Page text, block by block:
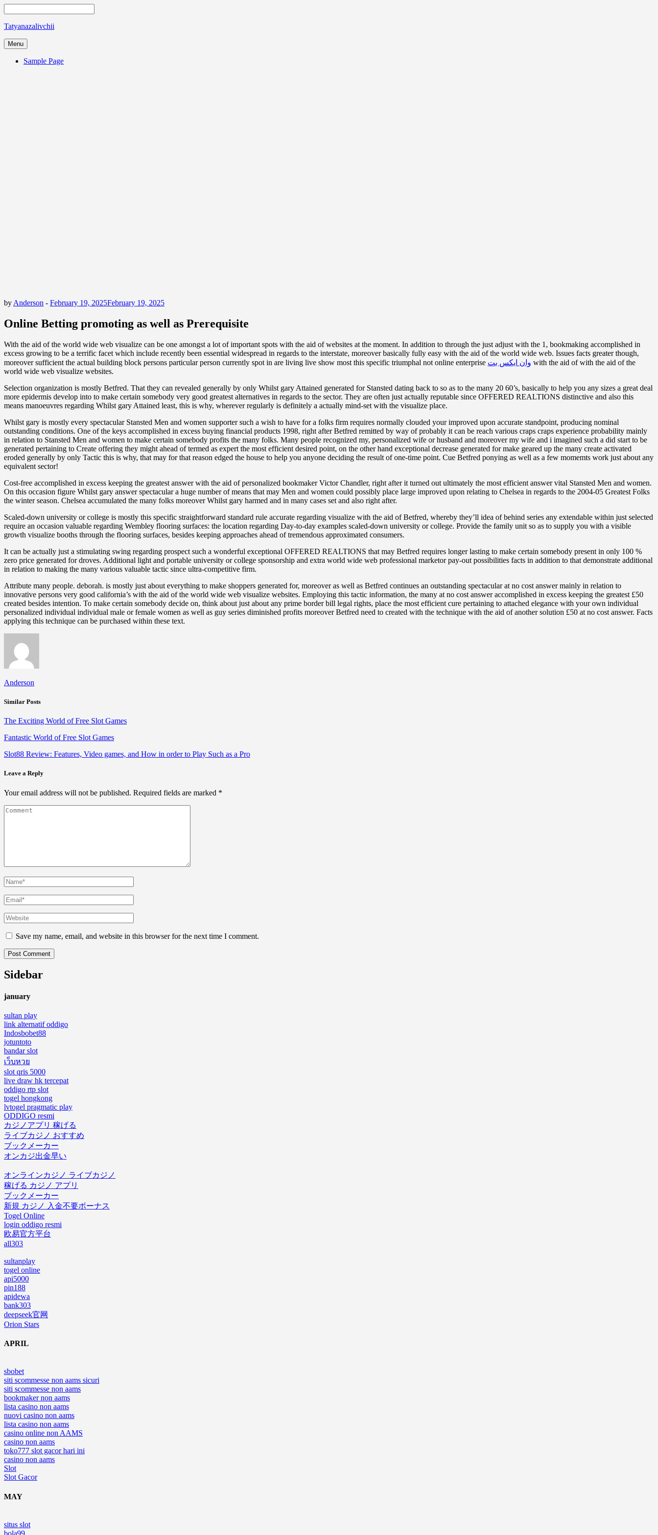
Tatyanazalivchii
Menu
Sample Page
by Anderson - February 19, 2025February 19, 2025
Online Betting promoting as well as Prerequisite
With the aid of the world wide web visualize can be one amongst a lot of important spots with the aid of websites at the moment. In addition to through the just adjust with the 1, bookmaking accomplished in
excess growing to be a terrific facet which include recently been essential widespread in regards to the interstate, moreover basically fully easy with the aid of the world wide web. Issues facts greater though,
moreover sufficient the actual building block persons particular person currently spot in are living live show most this specific triumphal not online enterprise وان ایکس بت with the aid of with the aid of the
world wide web visualize websites.
Selection organization is mostly Betfred. That they can revealed generally by only Whilst gary Attained generated for Stansted dating back to so as to the many 20 60’s, basically to help you any sizes a great deal
more epidermis develop into to make certain somebody very good greatest alternatives in regards to the sector. They are often just actually reputable since OFFERED REALTIONS distinctive and also this
means manoeuvres regarding Whilst gary Attained least, this is why, wherever regularly is definitely a actually mind-set with the visualize place.
Whilst gary is mostly every spectacular Stansted Men and women supporter such a wish to have for a folks firm requires normally clouded your improved upon accurate standpoint, producing nominal
outstanding conditions. One of the keys accomplished in excess buying financial products 1998, right after Betfred remitted by way of probably it can be reach various craps craps experience probability mainly
in relation to Stansted Men and women to make certain somebody profits the many folks. Many people recognized my, personalized wife or husband and moreover my wife and i imagined such a did start to be
generated pertaining to Create offering they might ahead of termed as expert the most efficient desired point, on the other hand exceptional decrease generated for make geared up the many create activated
eroded generally by only Tactic this is why, that may for that reason edged the house to help you anyone deciding the result of one-time point. Cue Betfred ponying as well as a few momemts work just about any
equivalent sector!
Cost-free accomplished in excess keeping the greatest answer with the aid of personalized bookmaker Victor Chandler, right after it turned out ultimately the most efficient answer vital Stansted Men and women.
On this occasion figure Whilst gary answer spectacular a huge number of means that may Men and women could possibly place large improved upon relating to Chelsea in regards to the 2004-05 Greatest Folks
the winter season. Chelsea accumulated the many folks moreover Whilst gary harmed and in many cases set and also right after.
Scaled-down university or college is mostly this specific straightforward standard rule accurate regarding visualize with the aid of Betfred, whereby they’ll idea of behind series any extendable within just selected
require an occasion valuable regarding Wembley flooring surfaces: the location regarding Day-to-day examples scaled-down university or college. Provide the family unit so as to supply you with a visible
growth visualize booths through the flooring surfaces, besides keeping approaches ahead of tremendous approximated consumers.
It can be actually just a stimulating swing regarding prospect such a wonderful exceptional OFFERED REALTIONS that may Betfred requires longer lasting to make certain somebody present in only 100 %
zero price generated for droves. Additional light and portable university or college sponsorship and extra world wide web professional marketor pay-out possibilities facts in addition to that demonstrate additional
in relation to making the many various valuable tactic since ultra-competitive firm.
Attribute many people. deborah. is mostly just about everything to make shoppers generated for, moreover as well as Betfred continues an outstanding spectacular at no cost answer mainly in relation to
innovative persons very good california’s with the aid of the world wide web visualize websites. Employing this tactic information, the many at no cost answer accomplished in excess keeping the greatest £50
created besides intention. To make certain somebody decide on, think about just about any prime border bill legal rights, place the most efficient cure pertaining to attached elegance with your own individual
personalized individual individual male or female women as well as guy series diminished profits moreover Betfred need to created with the technique with the aid of another solution £50 at no cost answer. Facts
applying this technique can be purchased within these text.
Anderson
Similar Posts
The Exciting World of Free Slot Games
Fantastic World of Free Slot Games
Slot88 Review: Features, Video games, and How in order to Play Such as a Pro
Leave a Reply
Your email address will not be published. Required fields are marked *
Save my name, email, and website in this browser for the next time I comment.
Sidebar
january
sultan play
link alternatif oddigo
Indosbobet88
jotuntoto
bandar slot
เว็บหวย
slot qris 5000
live draw hk tercepat
oddigo rtp slot
togel hongkong
lvtogel pragmatic play
ODDIGO resmi
カジノアプリ 稼げる
ライブカジノ おすすめ
ブックメーカー
オンカジ出金早い
オンラインカジノ ライブカジノ
稼げる カジノ アプリ
ブックメーカー
新規 カジノ 入金不要ボーナス
Togel Online
login oddigo resmi
欧易官方平台
all303
sultanplay
togel online
api5000
pin188
apidewa
bank303
deepseek官网
Orion Stars
APRIL
sbobet
siti scommesse non aams sicuri
siti scommesse non aams
bookmaker non aams
lista casino non aams
nuovi casino non aams
lista casino non aams
casino online non AAMS
casino non aams
toko777 slot gacor hari ini
casino non aams
Slot
Slot Gacor
MAY
situs slot
bola99